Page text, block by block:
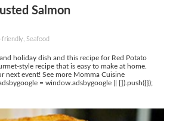
Salmon
Seafood
holiday dish and this recipe for Red Potato
style recipe that is easy to make at home.
next event! See more Momma Cuisine
= window.adsbygoogle || []).push({});